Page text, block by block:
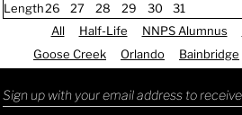
Length26 27 28 29 30
31
All
Half-Life NNPS Alumnus
Goose Creek
Orlando Bainbridge
Sign up with your email address to